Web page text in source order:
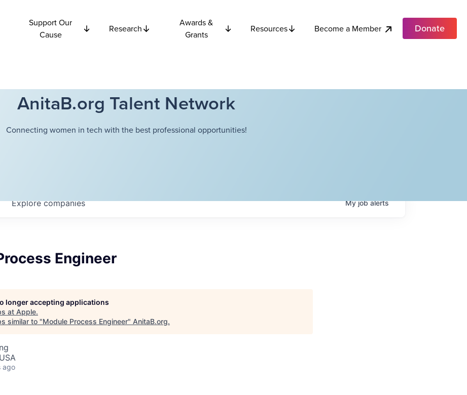
Support Our
Cause
Research
Awards &
Grants
Resources Become a Member Donate
AnitaB.org Talent Network
Connecting women in tech with the best professional opportunities!
Explorecompanies Myjobalerts
Engineer
longer accepting applications
at Apple.
similar to "Module Process Engineer" AnitaB.org.
ago